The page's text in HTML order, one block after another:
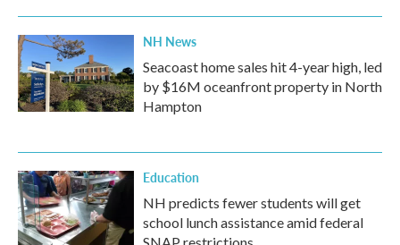
NH News
Seacoast home sales hit 4-year high, led
by $16M oceanfront property in North
Hampton
Education
NH predicts fewer students will get
school lunch assistance amid federal